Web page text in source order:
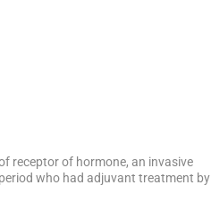
receptor of hormone, an invasive
who had adjuvant treatment by